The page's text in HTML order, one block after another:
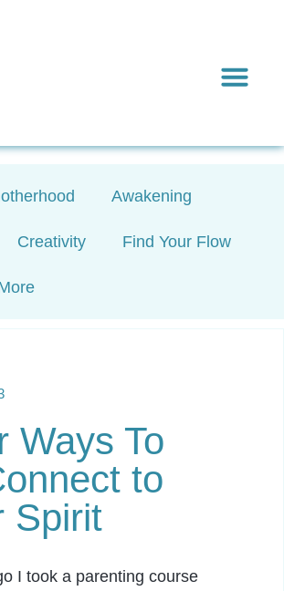
Awakening
Creativity Find Your Flow
Ways To
to
Spirit
I took a parenting course